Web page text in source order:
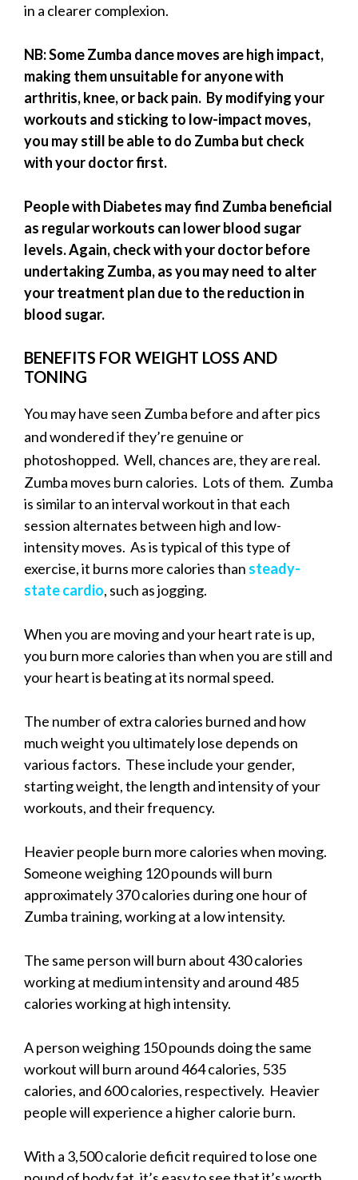
in a clearer complexion.
NB: Some Zumba dance moves are high impact,
making them unsuitable for anyone with
arthritis, knee, or back pain. By modifying your
workouts and sticking to low-impact moves,
you may still be able to do Zumba but check
with your doctor first.
People with Diabetes may find Zumba beneficial
as regular workouts can lower blood sugar
levels. Again, check with your doctor before
undertaking Zumba, as you may need to alter
your treatment plan due to the reduction in
blood sugar.
BENEFITS FOR WEIGHT LOSS AND
TONING
You may have seen Zumba before and after pics
and wondered if they’re genuine or
photoshopped. Well, chances are, they are real.
Zumba moves burn calories. Lots of them. Zumba
is similar to an interval workout in that each
session alternates between high and low-
intensity moves. As is typical of this type of
exercise, it burns more calories than steady-
state cardio, such as jogging.
When you are moving and your heart rate is up,
you burn more calories than when you are still and
your heart is beating at its normal speed.
The number of extra calories burned and how
much weight you ultimately lose depends on
various factors. These include your gender,
starting weight, the length and intensity of your
workouts, and their frequency.
Heavier people burn more calories when moving.
Someone weighing 120 pounds will burn
approximately 370 calories during one hour of
Zumba training, working at a low intensity.
The same person will burn about 430 calories
working at medium intensity and around 485
calories working at high intensity.
A person weighing 150 pounds doing the same
workout will burn around 464 calories, 535
calories, and 600 calories, respectively. Heavier
people will experience a higher calorie burn.
With a 3,500 calorie deficit required to lose one